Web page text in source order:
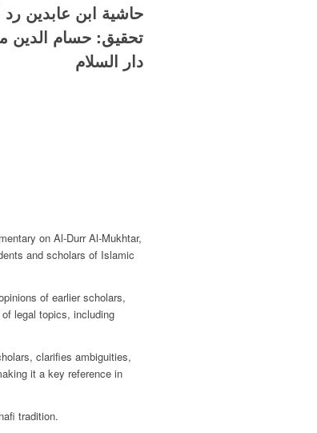
حاشية ابن عابدين رد
تحقيق: حسام الدين
دار السلام
on Al-Durr Al-Mukhtar,
and scholars of Islamic
of earlier scholars,
legal topics, including
clarifies ambiguities,
it a key reference in
tradition.